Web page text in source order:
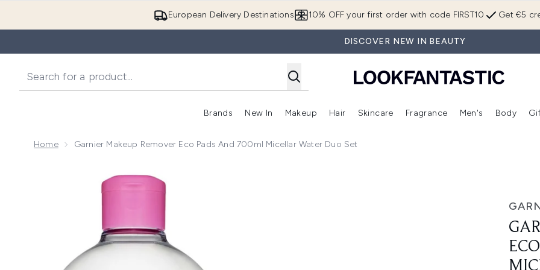
European Delivery Destinations Get €5
10% OFF your first order with code FIRST10
DISCOVER NEW IN BEAUTY
Brands
Enter submenu (Brands)
New In
Enter submenu (New In)
Makeup
Enter submenu (Makeup)
Hair
Enter submenu (Hair)
Skincare
Enter submenu (Skincare)
Fragrance
Enter
Men's Body
Home Garnier Makeup Remover Eco Pads And 700ml Micellar Water Duo Set
Now showing image 1 Garnier Makeup Remover Eco Pads and 700ml Micellar Water Duo Set